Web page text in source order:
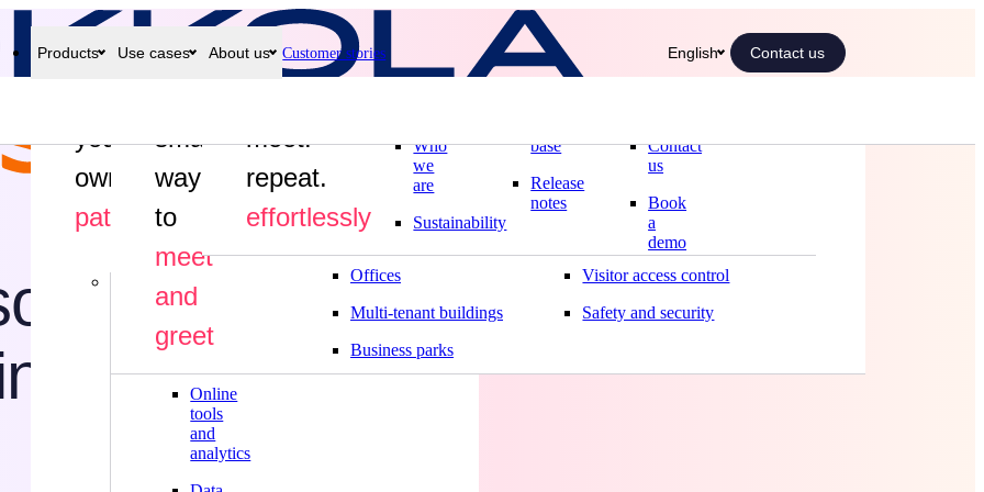
Products
your
own
path
displays
Online
tools
and
analytics
Use cases
smarter
way
to
meet
and
greet
Food industry
Public sector
Offices
Multi-tenant buildings
Business parks
Boost your front desk
Better meetings
Smart office
Visitor access control
Safety and security
About us
meet.
repeat.
effortlessly
Who
we
are
Sustainability
base
Release
notes
Contact
us
Book
a
demo
Customer stories English Contact us
Park (KIP) :
for a demanding
site